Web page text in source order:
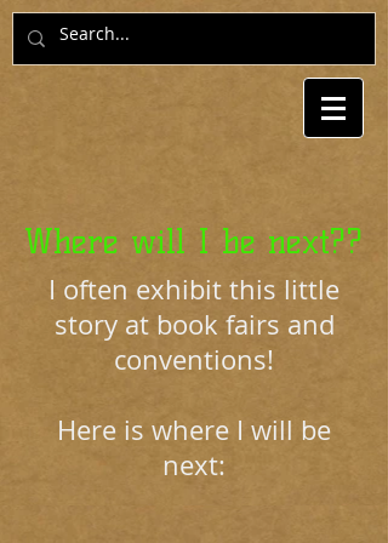
Where will I be next??
I often exhibit this little
story at book fairs and
conventions!
Here is where I will be
next: